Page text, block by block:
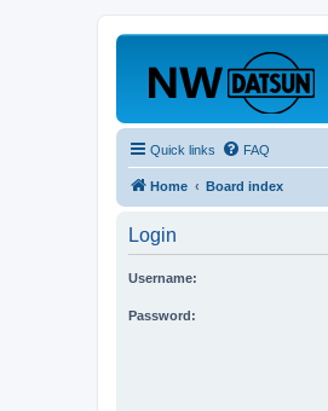
Quick links FAQ
Home Board index
Login
Username:
Password: